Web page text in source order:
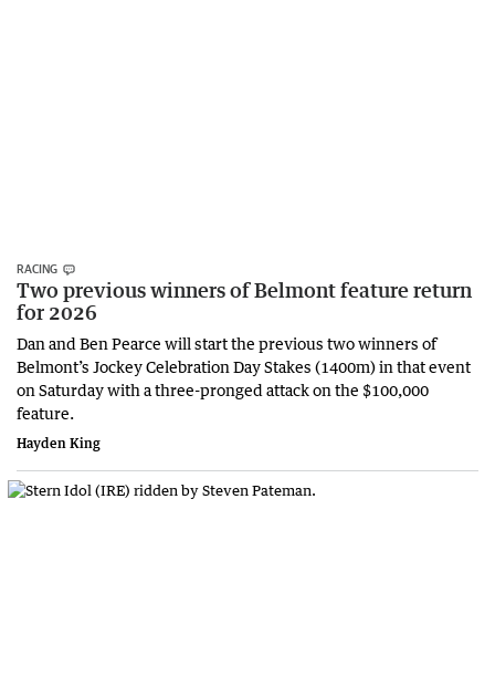
RACING
Two previous winners of Belmont feature return
for 2026
Dan and Ben Pearce will start the previous two winners of
Belmont’s Jockey Celebration Day Stakes (1400m) in that event
on Saturday with a three-pronged attack on the $100,000
feature.
Hayden King